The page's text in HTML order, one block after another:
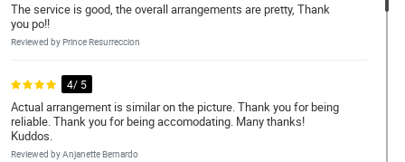
The service is good, the overall arrangements are pretty, Thank
you po!!
Reviewed by Prince Resurreccion
4/ 5
Actual arrangement is similar on the picture. Thank you for being
reliable. Thank you for being accomodating. Many thanks!
Kuddos.
Reviewed by Anjanette Bernardo